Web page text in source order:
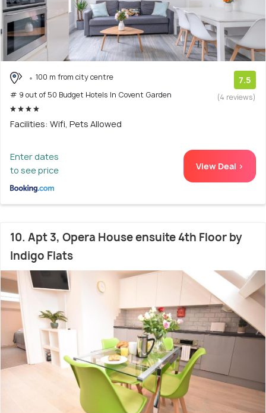
100 m from city centre
# 9 out of 50 Budget Hotels In Covent Garden
7.5
(4 reviews)
Facilities: Wifi, Pets Allowed
Enter dates
to see price
View Deal >
10. Apt 3, Opera House ensuite 4th Floor by
Indigo Flats